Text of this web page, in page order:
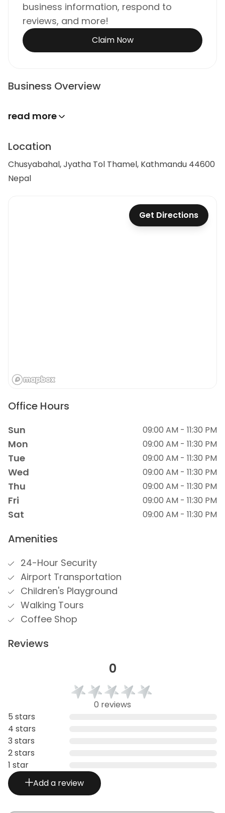
business information, respond to
reviews, and more!
Claim Now
Business Overview
read more
Location
Chusyabahal, Jyatha Tol Thamel, Kathmandu 44600
Nepal
Get Directions
Office Hours
Sun 09:00 AM - 11:30 PM
Mon 09:00 AM - 11:30 PM
Tue 09:00 AM - 11:30 PM
Wed 09:00 AM - 11:30 PM
Thu 09:00 AM - 11:30 PM
Fri 09:00 AM - 11:30 PM
Sat 09:00 AM - 11:30 PM
Amenities
24-Hour Security
Airport Transportation
Children's Playground
Walking Tours
Coffee Shop
Reviews
0
0 reviews
5 stars
4 stars
3 stars
2 stars
1 star
Add a review